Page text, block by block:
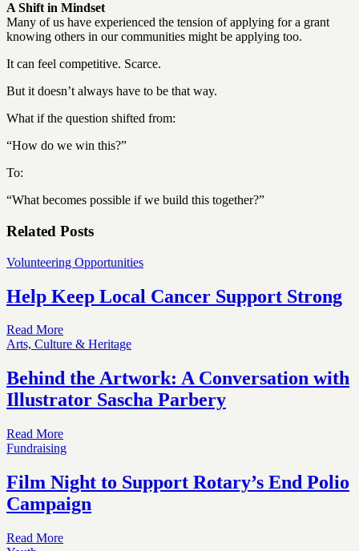
A Shift in Mindset
Many of us have experienced the tension of applying for a grant
knowing others in our communities might be applying too.
It can feel competitive. Scarce.
But it doesn’t always have to be that way.
What if the question shifted from:
“How do we win this?”
To:
“What becomes possible if we build this together?”
Related Posts
Volunteering Opportunities
Help Keep Local Cancer Support Strong
Read More
Arts, Culture & Heritage
Behind the Artwork: A Conversation with
Illustrator Sascha Parbery
Read More
Fundraising
Film Night to Support Rotary’s End Polio
Campaign
Read More